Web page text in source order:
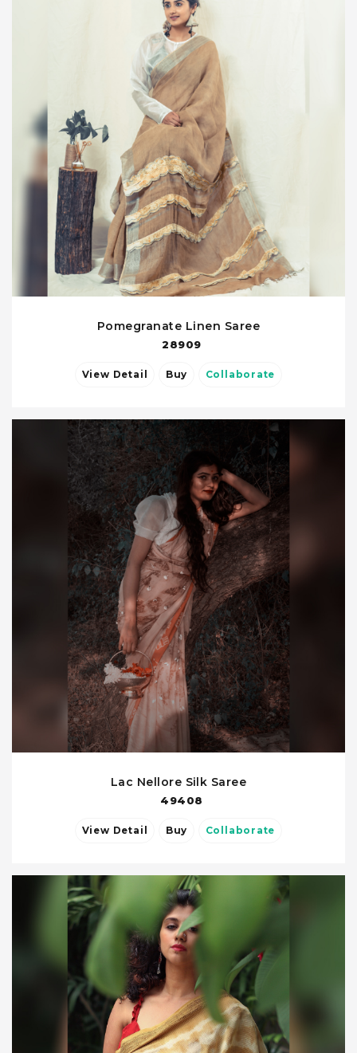
Pomegranate Linen Saree
28909
View Detail Buy Collaborate
Lac Nellore Silk Saree
49408
View Detail Buy Collaborate